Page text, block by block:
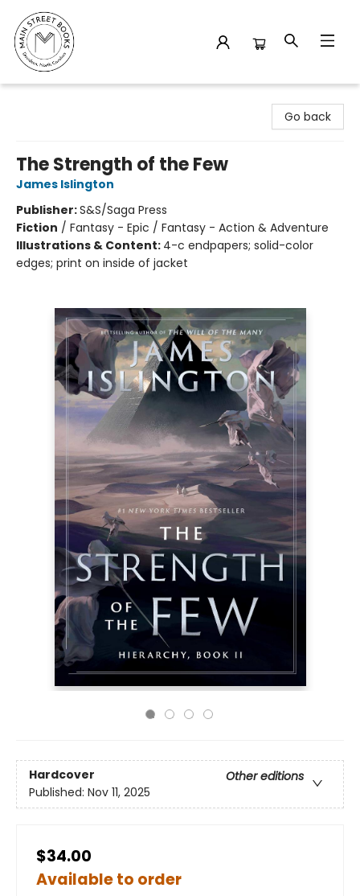
Go back
The Strength of the Few
James Islington
Publisher:S&S/Saga Press
Fiction / Fantasy - Epic / Fantasy - Action & Adventure
Illustrations & Content: 4-c endpapers; solid-color
edges; print on inside of jacket
Hardcover
Other editions
Published: Nov 11, 2025
$34.00
Available to order